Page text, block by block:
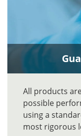
All products
possible
using a
most rigorous